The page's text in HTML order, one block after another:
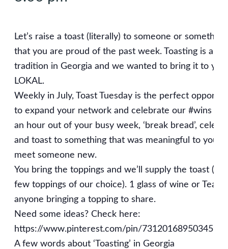
Let’s raise a toast (literally) to someone or something
that you are proud of the past week. Toasting is a
tradition in Georgia and we wanted to bring it to you
LOKAL.
Weekly in July, Toast Tuesday is the perfect
to expand your network and celebrate our #wins
an hour out of your busy week, ‘break bread’,
and toast to something that was meaningful to you,
meet someone new.
You bring the toppings and we’ll supply the toast
few toppings of our choice). 1 glass of wine or Tea
anyone bringing a topping to share.
Need some ideas? Check here:
https://www.pinterest.com/pin/
A few words about ‘Toasting’ in Georgia